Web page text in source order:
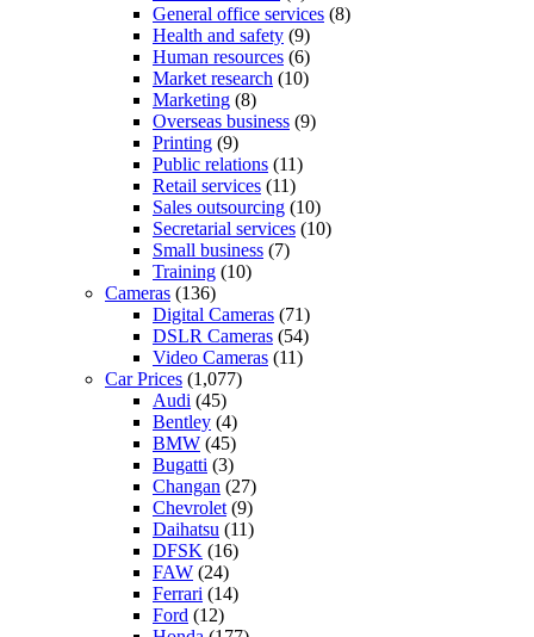
General office services (8)
Health and safety (9)
Human resources (6)
Market research (10)
Marketing (8)
Overseas business (9)
Printing (9)
Public relations (11)
Retail services (11)
Sales outsourcing (10)
Secretarial services (10)
Small business (7)
Training (10)
Cameras (136)
Digital Cameras (71)
DSLR Cameras (54)
Video Cameras (11)
Car Prices (1,077)
Audi (45)
Bentley (4)
BMW (45)
Bugatti (3)
Changan (27)
Chevrolet (9)
Daihatsu (11)
DFSK (16)
FAW (24)
Ferrari (14)
Ford (12)